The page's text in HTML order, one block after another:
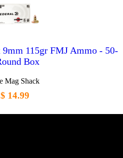
9mm 115gr FMJ Ammo - 50-
Box
Mag Shack
$ 14.99